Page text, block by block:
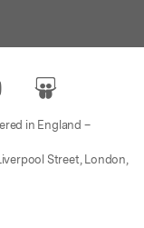
in England –
Street, London,